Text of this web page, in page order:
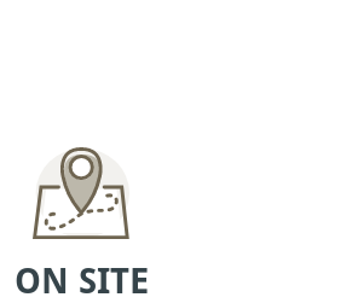
ON SITE